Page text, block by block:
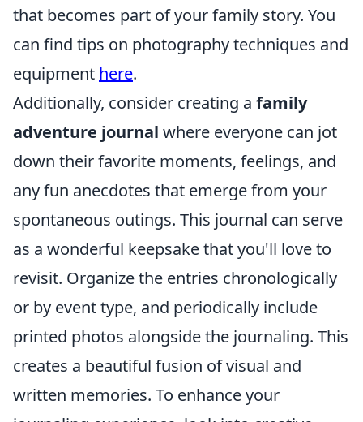
that becomes part of your family story. You
can find tips on photography techniques and
equipment here.
Additionally, consider creating a family
adventure journal where everyone can jot
down their favorite moments, feelings, and
any fun anecdotes that emerge from your
spontaneous outings. This journal can serve
as a wonderful keepsake that you'll love to
revisit. Organize the entries chronologically
or by event type, and periodically include
printed photos alongside the journaling. This
creates a beautiful fusion of visual and
written memories. To enhance your